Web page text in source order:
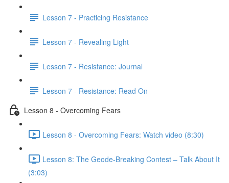
Lesson 7 - Practicing Resistance
Lesson 7 - Revealing Light
Lesson 7 - Resistance: Journal
Lesson 7 - Resistance: Read On
Lesson 8 - Overcoming Fears
Lesson 8 - Overcoming Fears: Watch video (8:30)
Lesson 8: The Geode-Breaking Contest – Talk About It
(3:03)